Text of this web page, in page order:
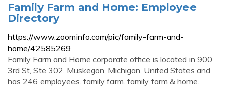
Family Farm and Home: Employee
Directory
https://www.zoominfo.com/pic/family-farm-and-
home/42585269
Family Farm and Home corporate office is located in 900
3rd St, Ste 302, Muskegon, Michigan, United States and
has 246 employees. family farm. family farm & home.